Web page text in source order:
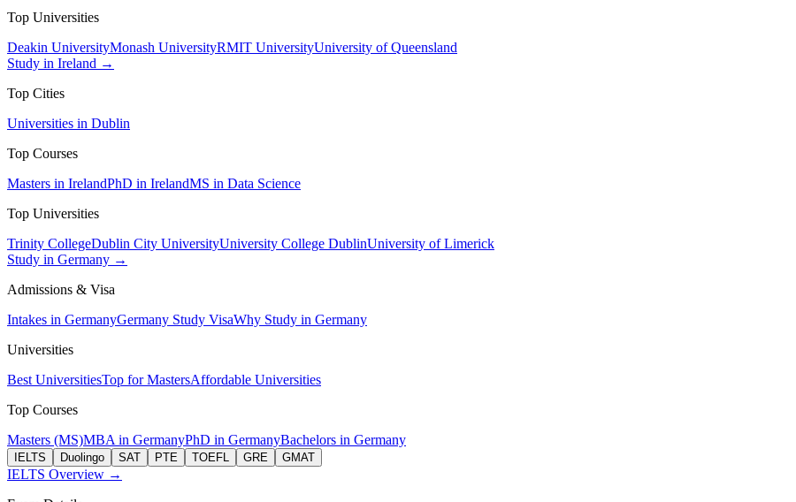
Top Universities
Deakin UniversityMonash UniversityRMIT UniversityUniversity of Queensland
Study in Ireland →
Top Cities
Universities in Dublin
Top Courses
Masters in IrelandPhD in IrelandMS in Data Science
Top Universities
Trinity CollegeDublin City UniversityUniversity College DublinUniversity of Limerick
Study in Germany →
Admissions & Visa
Intakes in GermanyGermany Study VisaWhy Study in Germany
Universities
Best UniversitiesTop for MastersAffordable Universities
Top Courses
Masters (MS)MBA in GermanyPhD in GermanyBachelors in Germany
IELTS Duolingo SAT PTE TOEFL GRE GMAT
IELTS Overview →